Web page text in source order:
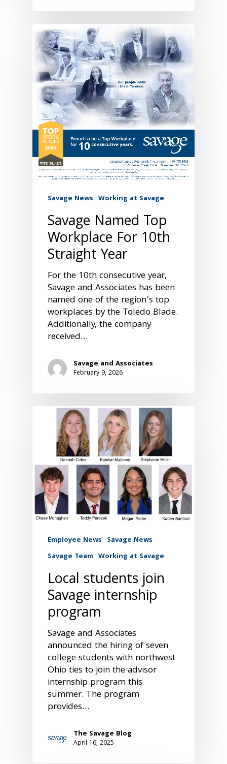
Savage News Working at Savage
Savage Named Top
Workplace For 10th
Straight Year
For the 10th consecutive year,
Savage and Associates has been
named one of the region’s top
workplaces by the Toledo Blade.
Additionally, the company
received…
Savage and Associates
February 9, 2026
Employee News Savage News
Savage Team Working at Savage
Local students join
Savage internship
program
Savage and Associates
announced the hiring of seven
college students with northwest
Ohio ties to join the advisor
internship program this
summer. The program
provides…
The Savage Blog
April 16, 2025